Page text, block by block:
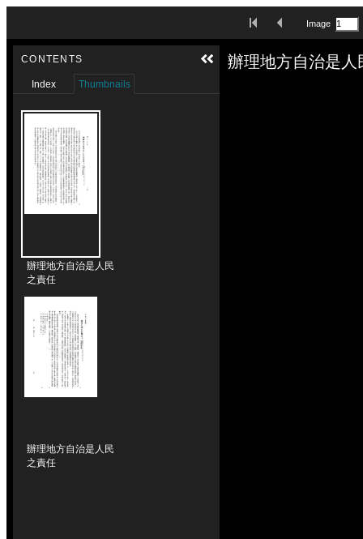
First ImagePrevious Image
Image
Media Viewer
辦理地方自治是人
CONTENTS
Index Thumbnails
辦理地方自治是人民
之責任
辦理地方自治是人民
之責任